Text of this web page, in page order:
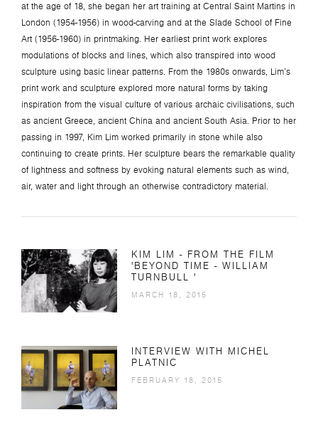
at the age of 18, she began her art training at Central Saint Martins in
London (1954-1956) in wood-carving and at the Slade School of Fine
Art (1956-1960) in printmaking. Her earliest print work explores
modulations of blocks and lines, which also transpired into wood
sculpture using basic linear patterns. From the 1980s onwards, Lim’s
print work and sculpture explored more natural forms by taking
inspiration from the visual culture of various archaic civilisations, such
as ancient Greece, ancient China and ancient South Asia. Prior to her
passing in 1997, Kim Lim worked primarily in stone while also
continuing to create prints. Her sculpture bears the remarkable quality
of lightness and softness by evoking natural elements such as wind,
air, water and light through an otherwise contradictory material.
KIM LIM - FROM THE FILM
'BEYOND TIME - WILLIAM
TURNBULL '
MARCH 18, 2015
INTERVIEW WITH MICHEL
PLATNIC
FEBRUARY 18, 2015